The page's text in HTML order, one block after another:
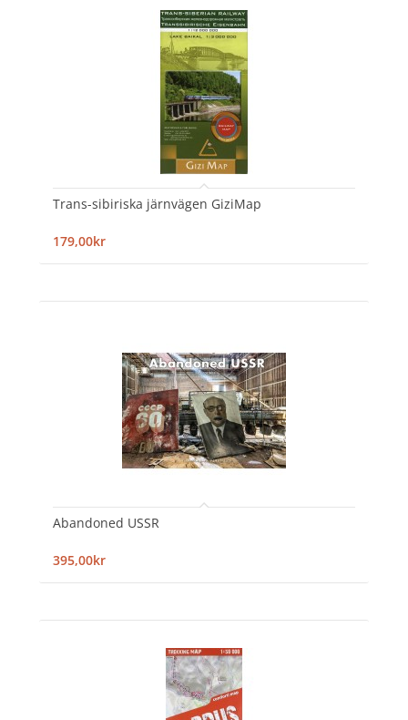
Trans-sibiriska järnvägen GiziMap
179,00kr
Abandoned USSR
395,00kr